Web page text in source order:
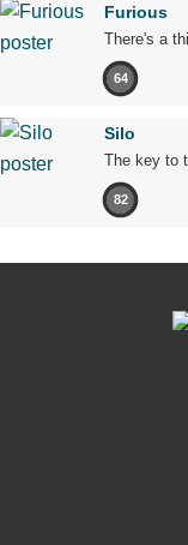
Furious
There's a
64
Silo
The key to
82